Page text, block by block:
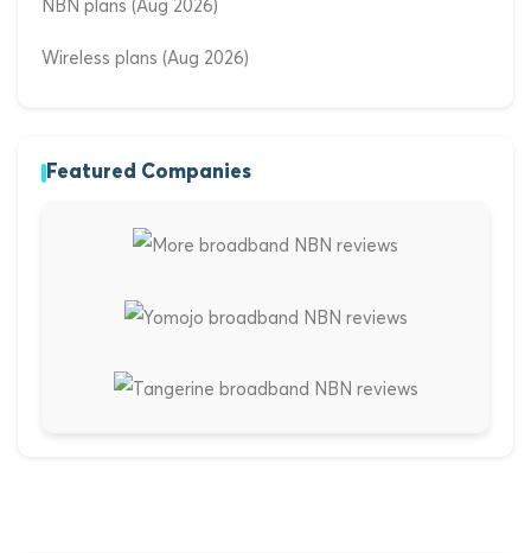
NBN plans (Aug 2026)
Wireless plans (Aug 2026)
Featured Companies